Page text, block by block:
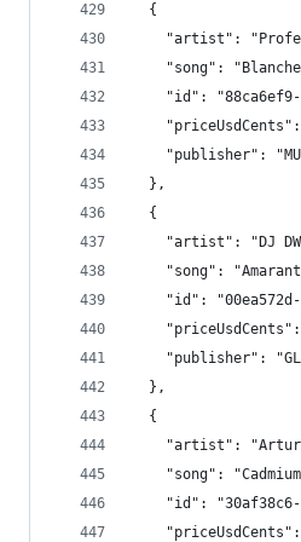
  {
"artist":
"song":
"id":
"publisher":
  },
  {
"artist": "DJ
"song":
"id":
"publisher":
  },
  {
"artist":
"song":
"id":